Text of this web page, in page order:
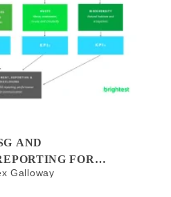
AND
FOR
A PRACTICAL
Galloway